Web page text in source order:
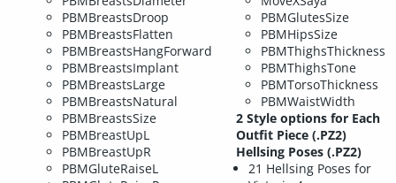
PBMBreastsDroop
PBMBreastsFlatten
PBMBreastsHangForward
PBMBreastsImplant
PBMBreastsLarge
PBMBreastsNatural
PBMBreastsSize
PBMBreastUpL
PBMBreastUpR
PBMGluteRaiseL
PBMGlutesSize
PBMHipsSize
PBMThighsThickness
PBMThighsTone
PBMTorsoThickness
PBMWaistWidth
2 Style options for Each
Outfit Piece (.PZ2)
Hellsing Poses (.PZ2)
21 Hellsing Poses for